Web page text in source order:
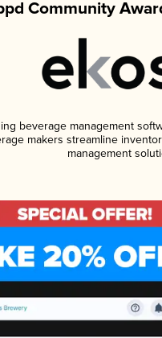
Community
beverage management
makers streamline
management